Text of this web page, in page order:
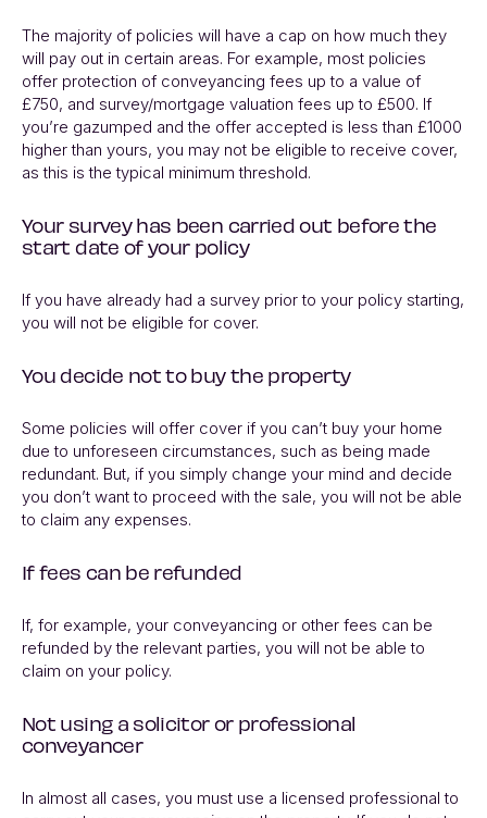
The majority of policies will have a cap on how much they
will pay out in certain areas. For example, most policies
offer protection of conveyancing fees up to a value of
£750, and survey/mortgage valuation fees up to £500. If
you’re gazumped and the offer accepted is less than £1000
higher than yours, you may not be eligible to receive cover,
as this is the typical minimum threshold.
Your survey has been carried out before the
start date of your policy
If you have already had a survey prior to your policy starting,
you will not be eligible for cover.
You decide not to buy the property
Some policies will offer cover if you can’t buy your home
due to unforeseen circumstances, such as being made
redundant. But, if you simply change your mind and decide
you don’t want to proceed with the sale, you will not be able
to claim any expenses.
If fees can be refunded
If, for example, your conveyancing or other fees can be
refunded by the relevant parties, you will not be able to
claim on your policy.
Not using a solicitor or professional
conveyancer
In almost all cases, you must use a licensed professional to